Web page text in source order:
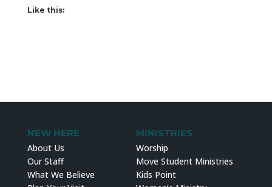
Like this:
NEW HERE
About Us
Our Staff
What We Believe
MINISTRIES
Worship
Move Student Ministries
Kids Point